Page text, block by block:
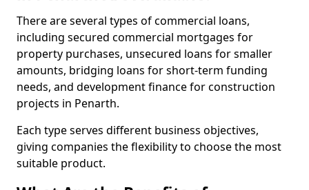
There are several types of commercial loans,
including secured commercial mortgages for
property purchases, unsecured loans for smaller
amounts, bridging loans for short-term funding
needs, and development finance for construction
projects in Penarth.
Each type serves different business objectives,
giving companies the flexibility to choose the most
suitable product.